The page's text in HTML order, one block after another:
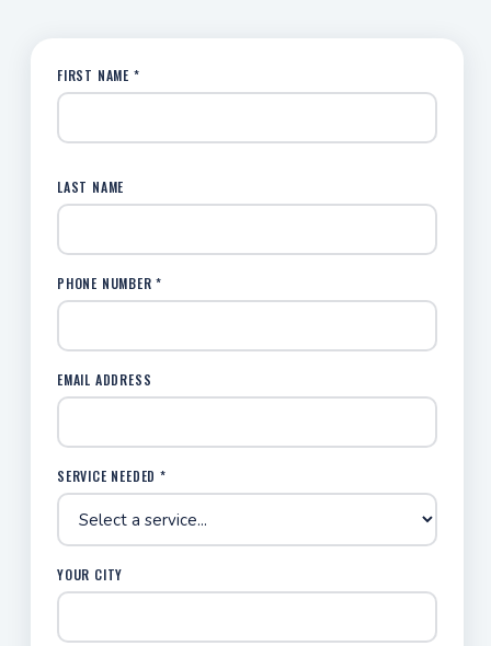
FIRST NAME *
LAST NAME
PHONE NUMBER *
EMAIL ADDRESS
SERVICE NEEDED *
YOUR CITY